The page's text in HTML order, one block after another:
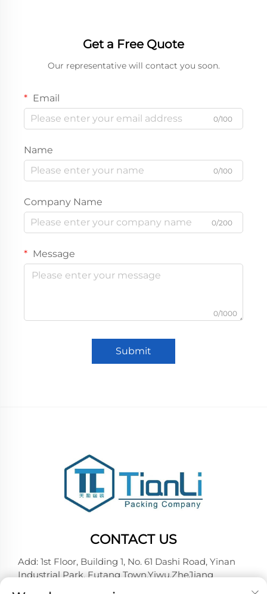
Get a Free Quote
Our representative will contact you soon.
Email
0/100
Name
0/100
Company Name
0/200
Message
0/1000
Submit
CONTACT US
Add: 1st Floor, Building 1, No. 61 Dashi Road, Yinan
Industrial Park, Futang Town,Yiwu,ZheJiang